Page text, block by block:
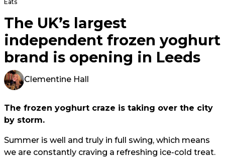
Eats
The UK’s largest
independent frozen yoghurt
brand is opening in Leeds
Clementine Hall
The frozen yoghurt craze is taking over the city
by storm.
Summer is well and truly in full swing, which means
we are constantly craving a refreshing ice-cold treat.